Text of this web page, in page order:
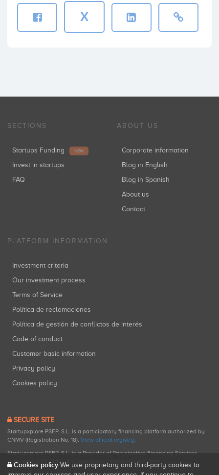
X
SECTIONS
Startups Funding NEW
Invest in startups
FAQ
ABOUT US
Corporate information
Blog in English
Blog in Spanish
About us
Contact
PLATFORM INFORMATION
Investment criteria
Our investment process
Terms of Service
Política de reclamaciones
Política de gestión de conflictos de interés
Code of conduct
Customer basic information
Privacy policy
Cookies policy
SECURE SITE
Startupxplore PSFP, S.L. is a participatory financing platform authorized by
CNMV (Registration No. 18). View official registry.
Startupxplore PSFP, S.L. is a Provider of Participative Financing Services
registered with CNMV for participatory financing activities.
Cookies policy We use proprietary and third-party cookies to